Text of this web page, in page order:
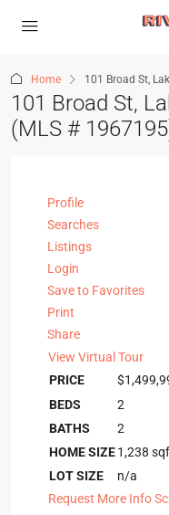
Home 101 Broad St,
101 Broad St,
(MLS #
Profile
Searches
Listings
Login
Save to Favorites
Print
Share
View Virtual Tour
PRICE
BEDS
2
BATHS
2
HOME SIZE1,238
LOT SIZE
n/a
Request More Info